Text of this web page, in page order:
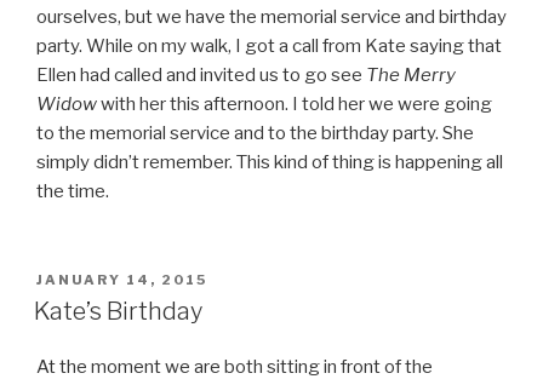
ourselves, but we have the memorial service and birthday
party. While on my walk, I got a call from Kate saying that
Ellen had called and invited us to go see The Merry
Widowwith her this afternoon. I told her we were going
to the memorial service and to the birthday party. She
simply didn’t remember. This kind of thing is happening all
the time.
POSTED
ON
JANUARY 14, 2015
Kate’s Birthday
At the moment we are both sitting in front of the